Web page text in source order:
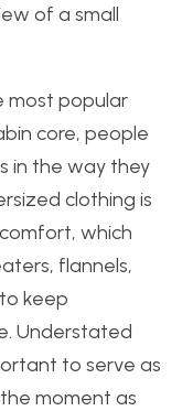
most popular
core, people
in the way they
clothing is
which
flannels,
keep
Understated
to serve as
moment as